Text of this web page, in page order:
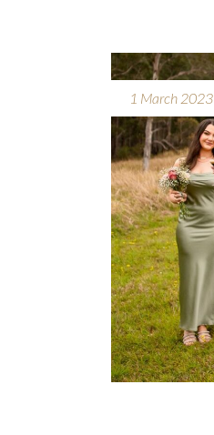
1 March 2023